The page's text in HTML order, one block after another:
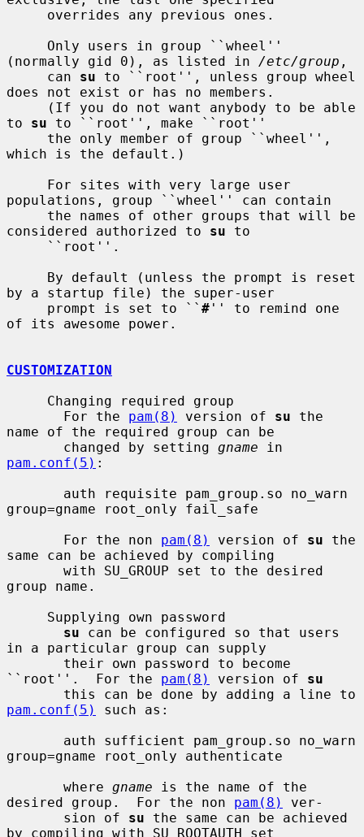
(normally gid 0), as listed in /etc/group ,
     can
su to ``root'', unless group wheel
does not exist or has no members.
to su to ``root'', make ``root''
which is the default.)
populations, group ``wheel'' can contain
considered authorized to su to
by a startup file) the super-user
     prompt is set to ``
# '' to remind one
of its awesome power.
CUSTOMIZATION
       For the
pam(8) version of su the
name of the required group can be
       changed by setting
gname
pam.conf(5) :
group=gname root_only fail_safe
       For the non
pam(8) version of su the
same can be achieved by compiling
group name.
su can be configured so that users
in a particular group can supply
``root''.  For the pam(8) version of su
pam.conf(5)
such as:
group=gname root_only authenticate
       where
gname is the name of the
desired group.  For the non pam(8)
ver-
       sion of
su the same can be achieved
by compiling with SU_ROOTAUTH set